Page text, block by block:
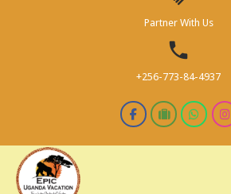
Partner With Us
+256-773-84-4937